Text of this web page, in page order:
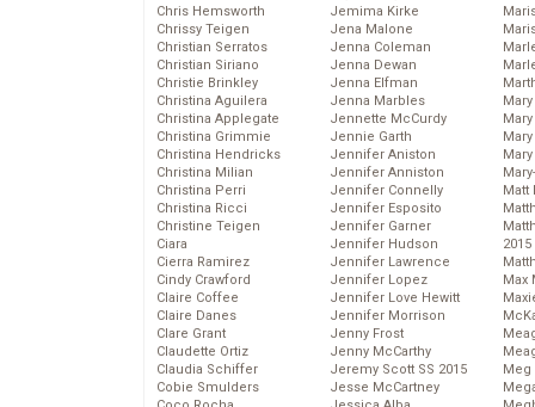
Chris Hemsworth
Chrissy Teigen
Christian Serratos
Christian Siriano
Christie Brinkley
Christina Aguilera
Christina Applegate
Christina Grimmie
Christina Hendricks
Christina Milian
Christina Perri
Christina Ricci
Christine Teigen
Ciara
Cierra Ramirez
Cindy Crawford
Claire Coffee
Claire Danes
Clare Grant
Claudette Ortiz
Claudia Schiffer
Cobie Smulders
Jemima Kirke
Jena Malone
Jenna Coleman
Jenna Dewan
Jenna Elfman
Jenna Marbles
Jennette McCurdy
Jennie Garth
Jennifer Aniston
Jennifer Anniston
Jennifer Connelly
Jennifer Esposito
Jennifer Garner
Jennifer Hudson
Jennifer Lawrence
Jennifer Lopez
Jennifer Love Hewitt
Jennifer Morrison
Jenny Frost
Jenny McCarthy
Jeremy Scott SS 2015
Jesse McCartney
Matt
2015
Max
Meg